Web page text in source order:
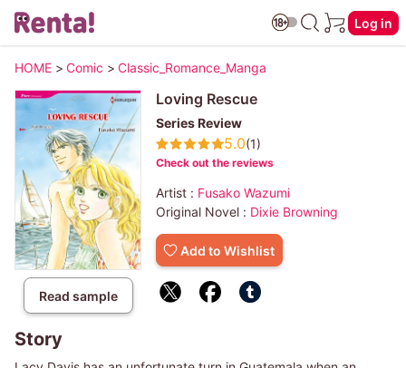
Log in
HOME > Comic > Classic_Romance_Manga
Read sample
Loving Rescue
Series Review
5.0(1)
Check out the reviews
Artist : Fusako Wazumi
Original Novel : Dixie Browning
Add to Wishlist
Story